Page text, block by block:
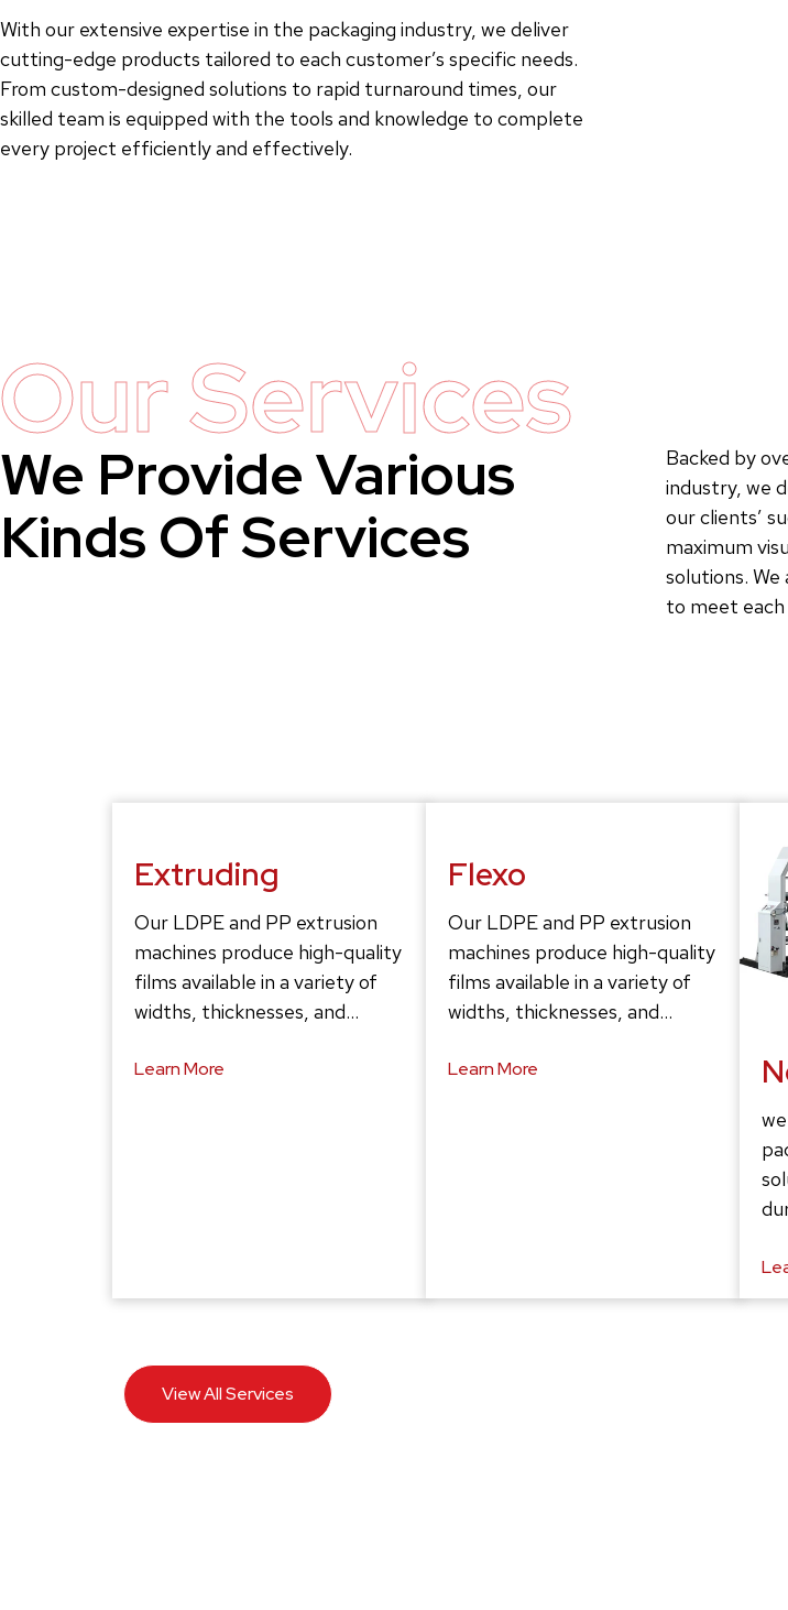
With our extensive expertise in the packaging industry, we deliver
cutting-edge products tailored to each customer’s specific needs.
From custom-designed solutions to rapid turnaround times, our
skilled team is equipped with the tools and knowledge to complete
every project efficiently and effectively.
Our Services
We Provide Various
Kinds Of Services
Backed by
industry, we
our clients’
maximum
solutions.
to meet each
Extruding
Our LDPE and PP extrusion
machines produce high-quality
films available in a variety of
widths, thicknesses, and…
Learn More
Flexo
Our LDPE and PP extrusion
machines produce high-quality
films available in a variety of
widths, thicknesses, and…
Learn More
View All Services